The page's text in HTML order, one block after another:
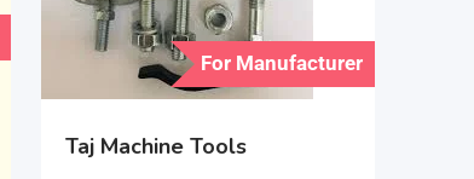
For Manufacturer
Taj Machine Tools